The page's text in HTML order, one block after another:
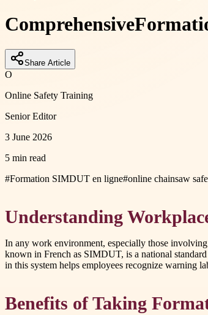
Comprehensive
Share Article
O
Online Safety Training
Senior Editor
3 June 2026
5 min read
#Formation SIMDUT en ligne#online chainsaw
Understanding
In any work environment, especially those
known in French as SIMDUT, is a national
in this system helps employees recognize warning
Benefits of Taking